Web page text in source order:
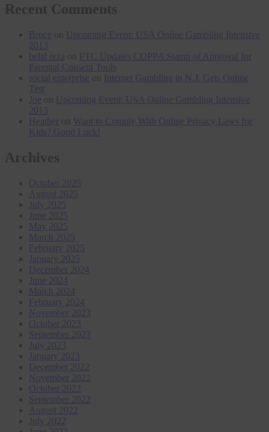
Recent Comments
Bruce on
Upcoming Event: USA Online Gambling Intensive
2013
belal reza on
FTC Updates COPPA Stamp of Approval for
Parental Consent Tools
social enterprise on
Internet Gambling in N.J. Gets Online
Test
Joe on
Upcoming Event: USA Online Gambling Intensive
2013
Heather
on Want to Comply With Online Privacy Laws for
Kids? Good Luck!
Archives
October 2025
August 2025
July 2025
June 2025
May 2025
March 2025
February 2025
January 2025
December 2024
June 2024
March 2024
February 2024
November 2023
October 2023
September 2023
July 2023
January 2023
December 2022
November 2022
October 2022
September 2022
August 2022
July 2022